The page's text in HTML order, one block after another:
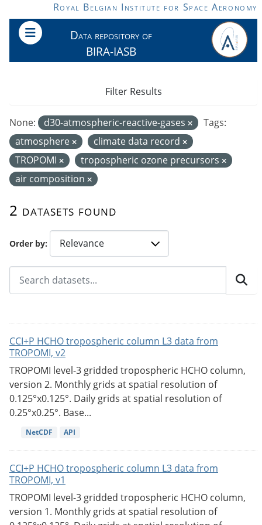
Skip to main contentRoyal Belgian Institute for Space Aeronomy
Data repository of
BIRA-IASB
Order by
2 datasets found
None: d30-atmospheric-reactive-gases
Tags:
atmosphere
climate data record
TROPOMI
tropospheric ozone precursors
air composition
Filter Results
CCI+P HCHO tropospheric column L3 data from
TROPOMI, v2
TROPOMI level-3 gridded tropospheric HCHO column,
version 2. Monthly grids at spatial resolution of
0.125°x0.125°. Daily grids at spatial resolution of
0.25°x0.25°. Base...
NetCDF API
CCI+P HCHO tropospheric column L3 data from
TROPOMI, v1
TROPOMI level-3 gridded tropospheric HCHO column,
version 1. Monthly grids at spatial resolution of